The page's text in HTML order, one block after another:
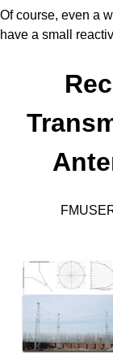
Of course, even a
have a small